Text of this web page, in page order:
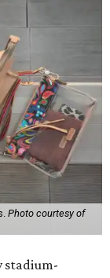
Photo courtesy of
stadium-